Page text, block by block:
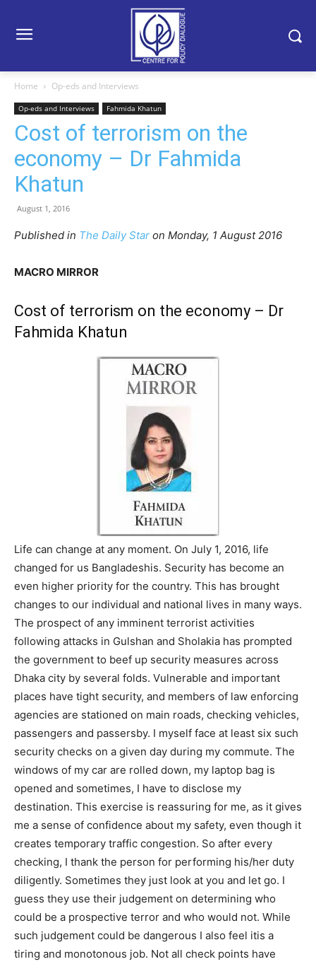
Home Op-eds and Interviews
Op-eds and Interviews Fahmida Khatun
Cost of terrorism on the
economy – Dr Fahmida
Khatun
August 1, 2016
Published in The Daily Star on Monday, 1 August 2016
MACRO MIRROR
Cost of terrorism on the economy – Dr
Fahmida Khatun
Life can change at any moment. On July 1, 2016, life
changed for us Bangladeshis. Security has become an
even higher priority for the country. This has brought
changes to our individual and national lives in many ways.
The prospect of any imminent terrorist activities
following attacks in Gulshan and Sholakia has prompted
the government to beef up security measures across
Dhaka city by several folds. Vulnerable and important
places have tight security, and members of law enforcing
agencies are stationed on main roads, checking vehicles,
passengers and passersby. I myself face at least six such
security checks on a given day during my commute. The
windows of my car are rolled down, my laptop bag is
opened and sometimes, I have to disclose my
destination. This exercise is reassuring for me, as it gives
me a sense of confidence about my safety, even though it
creates temporary traffic congestion. So after every
checking, I thank the person for performing his/her duty
diligently. Sometimes they just look at you and let go. I
guess they use their judgement on determining who
could be a prospective terror and who would not. While
such judgement could be dangerous I also feel itis a
tiring and monotonous job. Not all check points have